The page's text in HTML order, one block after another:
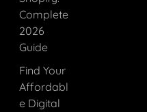
Complete
2026
Guide
Find Your
Affordabl
E Digital